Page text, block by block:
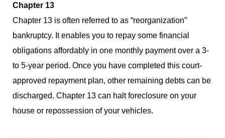
Chapter 13
Chapter 13 is often referred to as “reorganization”
bankruptcy. It enables you to repay some financial
obligations affordably in one monthly payment over a 3-
to 5-year period. Once you have completed this court-
approved repayment plan, other remaining debts can be
discharged. Chapter 13 can halt foreclosure on your
house or repossession of your vehicles.